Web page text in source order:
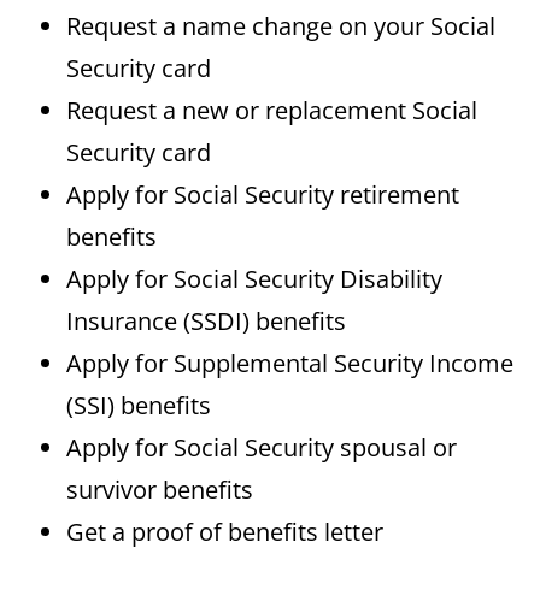
Request a name change on your Social
Security card
Request a new or replacement Social
Security card
Apply for Social Security retirement
benefits
Apply for Social Security Disability
Insurance (SSDI) benefits
Apply for Supplemental Security Income
(SSI) benefits
Apply for Social Security spousal or
survivor benefits
Get a proof of benefits letter